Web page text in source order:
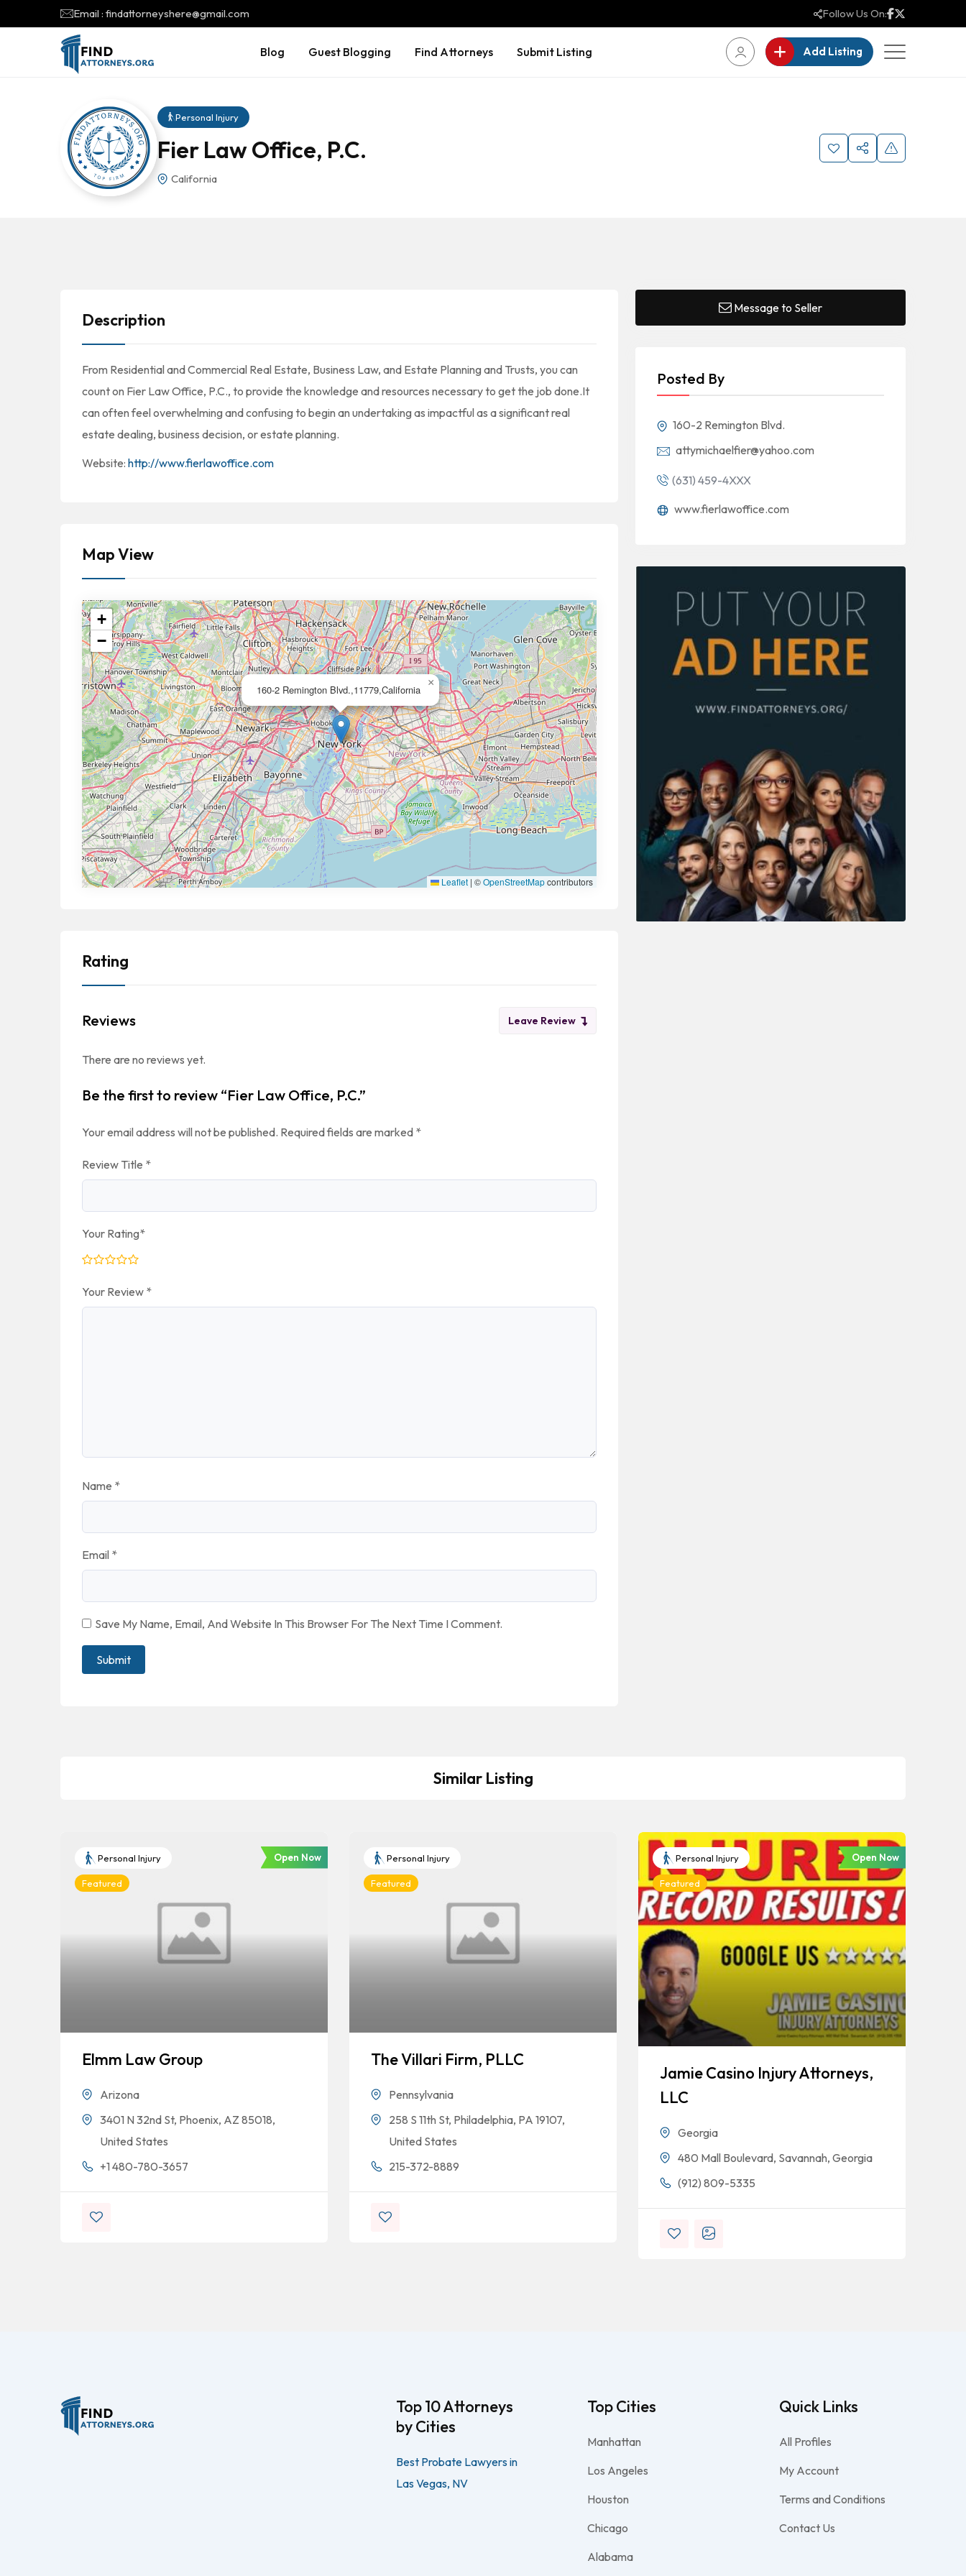
Email : findattorneyshere@gmail.com Follow Us On:
Blog Guest Blogging Find Attorneys Submit Listing Add Listing
Personal Injury
Fier Law Office, P.C.
California
Description
From Residential and Commercial Real Estate, Business Law, and Estate Planning and Trusts, you can
count on Fier Law Office, P.C., to provide the knowledge and resources necessary to get the job done.It
can often feel overwhelming and confusing to begin an undertaking as impactful as a significant real
estate dealing, business decision, or estate planning.
Website: http://www.fierlawoffice.com
Map View
160-2 Remington Blvd.,11779,California
×
+
−
Leaflet | ©OpenStreetMapcontributors
Rating
Reviews Leave Review
There are no reviews yet.
Be the first to review “Fier Law Office, P.C.”
Your email address will not be published. Required fields are marked *
Review Title *
Your Rating*
Your Review *
Name *
Email *
Save My Name, Email, And Website In This Browser For The Next Time I Comment.
Message to Seller
Posted By
160-2 Remington Blvd.
attymichaelfier@yahoo.com
(631) 459-4XXX
www.fierlawoffice.com
Similar Listing
Personal Injury
Featured
Open Now
Elmm Law Group
Arizona
3401 N 32nd St, Phoenix, AZ 85018,
United States
+1 480-780-3657
Personal Injury
Featured
The Villari Firm, PLLC
Pennsylvania
258 S 11th St, Philadelphia, PA 19107,
United States
215-372-8889
Personal Injury
Featured
Open Now
Jamie Casino Injury Attorneys,
LLC
Georgia
480 Mall Boulevard, Savannah, Georgia
(912) 809-5335
Top 10 Attorneys
by Cities
Best Probate Lawyers in
Las Vegas, NV
Top Cities
Manhattan
Los Angeles
Houston
Chicago
Alabama
Quick Links
All Profiles
My Account
Terms and Conditions
Contact Us